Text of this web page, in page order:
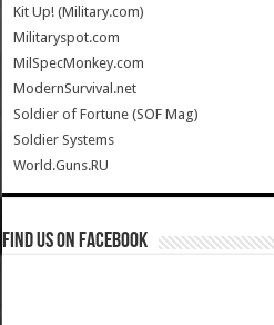
Kit Up! (Military.com)
Militaryspot.com
MilSpecMonkey.com
ModernSurvival.net
Soldier of Fortune (SOF Mag)
Soldier Systems
World.Guns.RU
Find us on Facebook